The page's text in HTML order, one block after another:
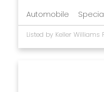
Automobile
Listed by Keller